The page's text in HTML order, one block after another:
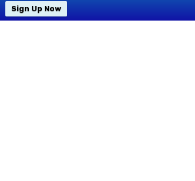
Sign Up Now